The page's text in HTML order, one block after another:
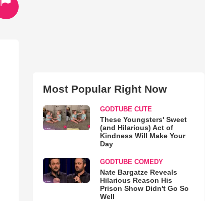
Most Popular Right Now
GODTUBE CUTE
These Youngsters' Sweet
(and Hilarious) Act of
Kindness Will Make Your
Day
GODTUBE COMEDY
Nate Bargatze Reveals
Hilarious Reason His
Prison Show Didn't Go So
Well